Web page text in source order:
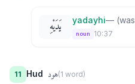
يَدَيْهِ yadayhi—
noun 10:37
11 Hud هود(1 word)